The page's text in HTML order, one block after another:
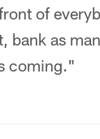
of
as
coming."